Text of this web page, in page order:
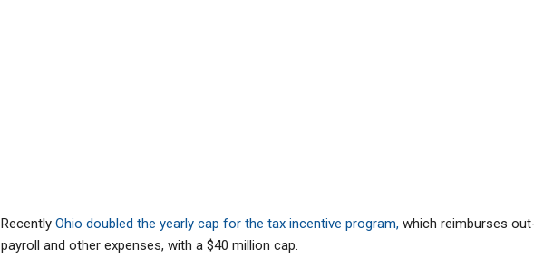
Recently Ohio doubled the yearly cap for the tax incentive program, which reimburses
payroll and other expenses, with a $40 million cap.